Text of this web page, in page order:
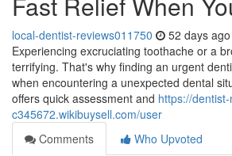
local-dentist-reviews011750 52 days ago
Experiencing excruciating toothache or a
terrifying. That's why finding an urgent
when encountering a unexpected dental
offers quick assessment and https://
c345672.wikibuysell.com/user
Comments
Who Upvoted